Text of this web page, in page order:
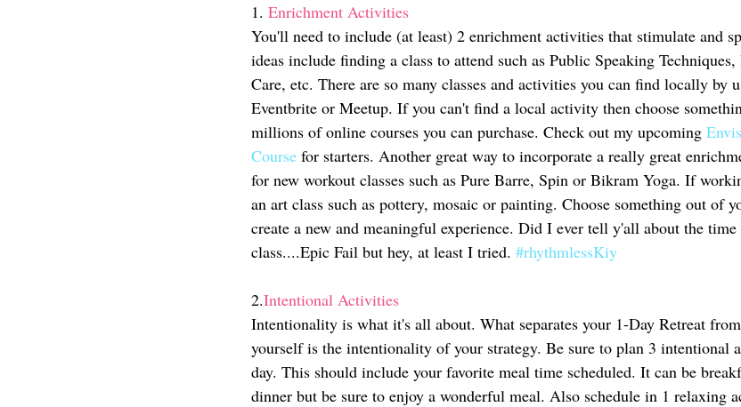
1. Enrichment Activities
You'll need to include (at least) 2 enrichment activities that stimulate and
ideas include finding a class to attend such as Public Speaking
Care, etc. There are so many classes and activities you can find locally by
Eventbrite or Meetup. If you can't find a local activity then choose
millions of online courses you can purchase. Check out my upcoming
Course for starters. Another great way to incorporate a really great
for new workout classes such as Pure Barre, Spin or Bikram Yoga. If
an art class such as pottery, mosaic or painting. Choose something out of
create a new and meaningful experience. Did I ever tell y'all about the
class....Epic Fail but hey, at least I tried. #rhythmlessKiy
2.Intentional Activities
Intentionality is what it's all about. What separates your 1-Day Retreat
yourself is the intentionality of your strategy. Be sure to plan 3 intentional
day. This should include your favorite meal time scheduled. It can be
dinner but be sure to enjoy a wonderful meal. Also schedule in 1 relaxing